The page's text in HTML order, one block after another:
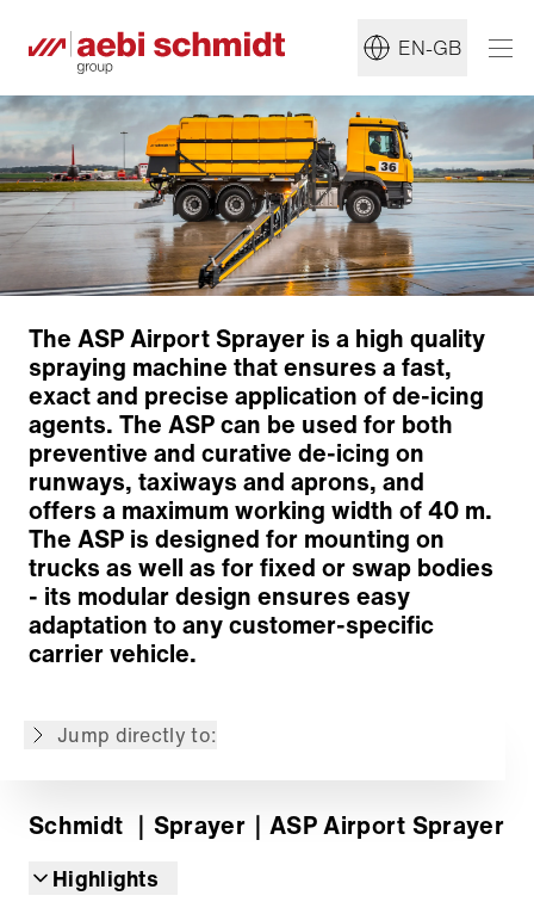
EN-GB
The ASP Airport Sprayer is a high quality
spraying machine that ensures a fast,
exact and precise application of de-icing
agents. The ASP can be used for both
preventive and curative de-icing on
runways, taxiways and aprons, and
offers a maximum working width of 40 m.
The ASP is designed for mounting on
trucks as well as for fixed or swap bodies
- its modular design ensures easy
adaptation to any customer-specific
carrier vehicle.
Jump directly to:
Spray technology
Liquid tanks
Drive system
Back to overview
Schmidt ｜Sprayer｜ASP Airport Sprayer
Highlights